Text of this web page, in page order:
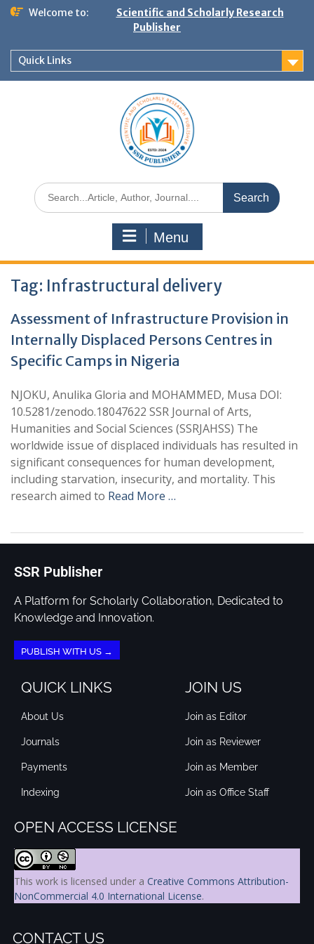
Welcome to:
Scientific and Scholarly Research
Publisher
Quick Links
Menu
Tag: Infrastructural delivery
Assessment of Infrastructure Provision in
Internally Displaced Persons Centres in
Specific Camps in Nigeria
NJOKU, Anulika Gloria and MOHAMMED, Musa DOI:
10.5281/zenodo.18047622 SSR Journal of Arts,
Humanities and Social Sciences (SSRJAHSS) The
worldwide issue of displaced individuals has resulted in
significant consequences for human development,
including starvation, insecurity, and mortality. This
research aimed to Read More …
SSR Publisher
A Platform for Scholarly Collaboration, Dedicated to
Knowledge and Innovation.
PUBLISH WITH US →
QUICK LINKS
About Us
Journals
Payments
Indexing
JOIN US
Join as Editor
Join as Reviewer
Join as Member
Join as Office Staff
OPEN ACCESS LICENSE
This work is licensed under a Creative Commons Attribution-
NonCommercial 4.0 International License.
CONTACT US